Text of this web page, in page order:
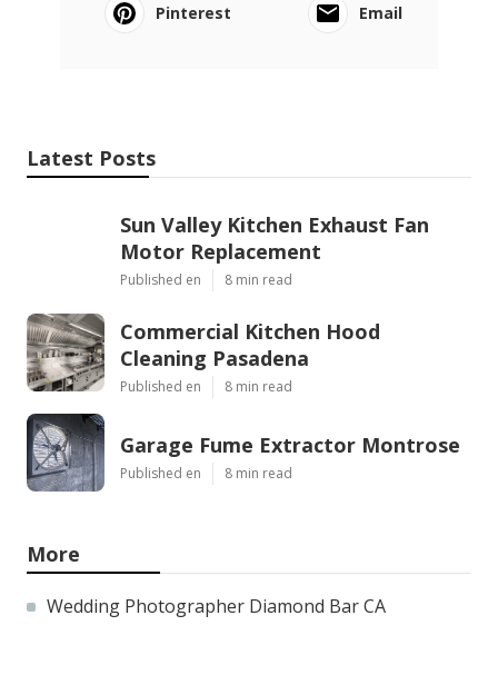
Pinterest
Email
Latest Posts
Sun Valley Kitchen Exhaust Fan
Motor Replacement
Published en 8 min read
Commercial Kitchen Hood
Cleaning Pasadena
Published en 8 min read
Garage Fume Extractor Montrose
Published en 8 min read
More
Wedding Photographer Diamond Bar CA